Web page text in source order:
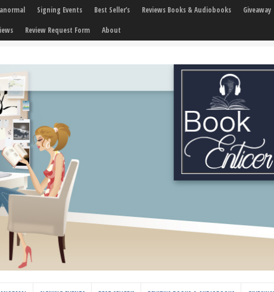
Signing Events Best Seller’s Reviews Books & Audiobooks
Giveaway
Review Request Form About